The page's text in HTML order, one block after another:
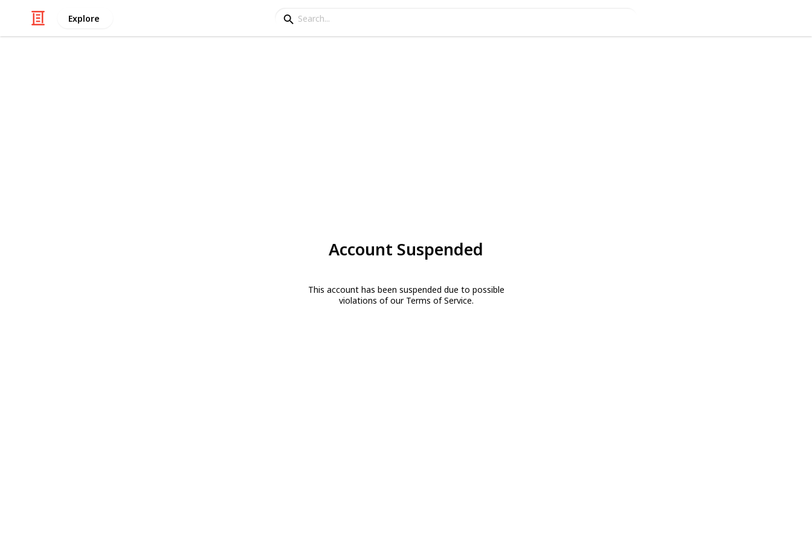
Explore
Account Suspended
This account has been suspended due to possible
violations of our Terms of Service.